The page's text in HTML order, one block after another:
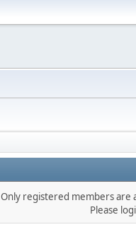
Only registered members are
Please